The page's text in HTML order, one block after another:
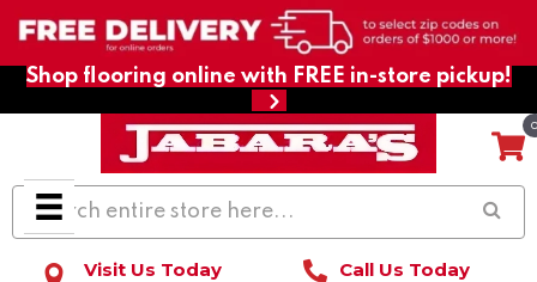
Shop flooring online with FREE in-store pickup!
Visit Us Today Call Us Today